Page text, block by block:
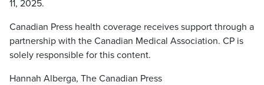
11, 2025.
Canadian Press health coverage receives support through a
partnership with the Canadian Medical Association. CP is
solely responsible for this content.
Hannah Alberga, The Canadian Press